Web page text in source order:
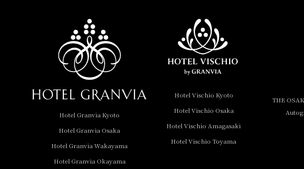
Hotel Granvia
Hotel Granvia
Okayama
Hotel Granvia
Hotel Granvia
Hotel Granvia Kyoto
Hotel Granvia Osaka
Hotel Granvia Wakayama
Hotel Granvia Okayama
Hotel Vischio Kyoto
Hotel Vischio Osaka
Hotel Vischio Amagasaki
Hotel Vischio Toyama
THE